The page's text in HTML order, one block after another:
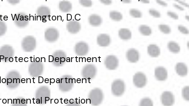
College Rd,Block E Okara, Punjab